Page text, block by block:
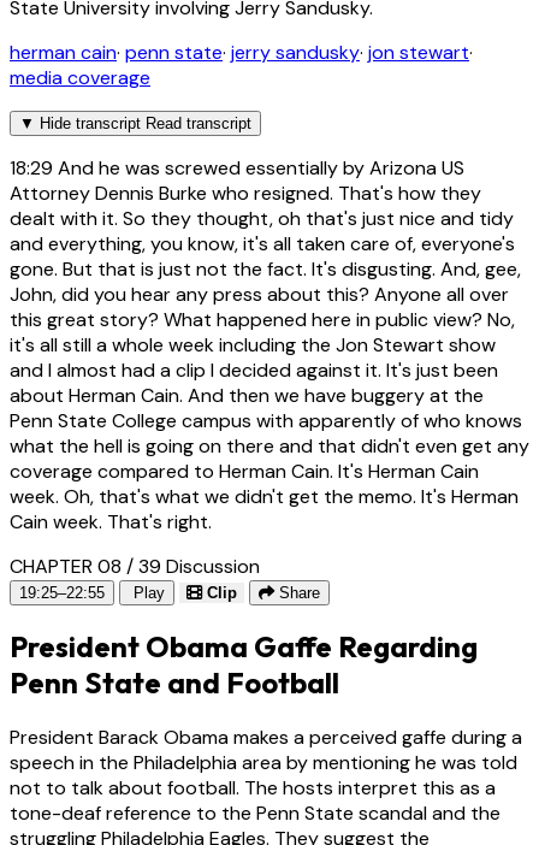
State University involving Jerry Sandusky.
herman cain· penn state· jerry sandusky· jon stewart·
media coverage
▼ Hide transcript Read transcript
18:29 And he was screwed essentially by Arizona US
Attorney Dennis Burke who resigned. That's how they
dealt with it. So they thought, oh that's just nice and tidy
and everything, you know, it's all taken care of, everyone's
gone. But that is just not the fact. It's disgusting. And, gee,
John, did you hear any press about this? Anyone all over
this great story? What happened here in public view? No,
it's all still a whole week including the Jon Stewart show
and I almost had a clip I decided against it. It's just been
about Herman Cain. And then we have buggery at the
Penn State College campus with apparently of who knows
what the hell is going on there and that didn't even get any
coverage compared to Herman Cain. It's Herman Cain
week. Oh, that's what we didn't get the memo. It's Herman
Cain week. That's right.
CHAPTER 08 / 39 Discussion
19:25–22:55 Play Clip Share
President Obama Gaffe Regarding
Penn State and Football
President Barack Obama makes a perceived gaffe during a
speech in the Philadelphia area by mentioning he was told
not to talk about football. The hosts interpret this as a
tone-deaf reference to the Penn State scandal and the
struggling Philadelphia Eagles. They suggest the